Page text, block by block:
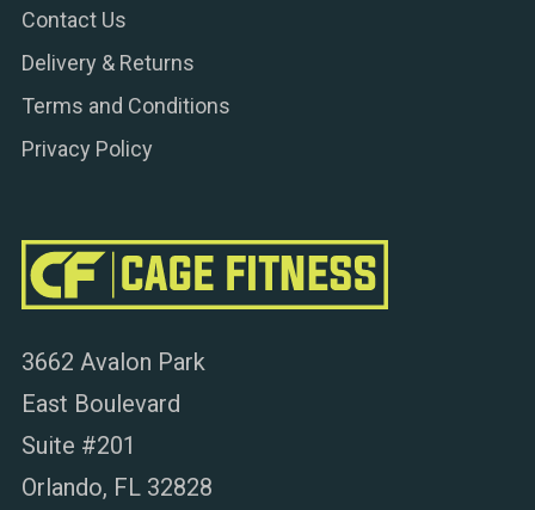
3662 Avalon Park
East Boulevard
Suite #201
Orlando, FL 32828
Contact Us
Delivery & Returns
Terms and Conditions
Privacy Policy